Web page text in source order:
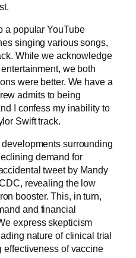
a popular YouTube
singing various songs,
While we acknowledge
we both
were better. We have a
admits to being
I confess my inability to
Swift track.
surrounding
demand for
tweet by Mandy
revealing the low
booster. This, in turn,
and financial
express skepticism
nature of clinical trial
effectiveness of vaccine